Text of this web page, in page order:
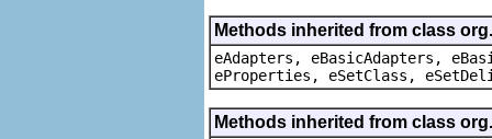
Methods inherited from class
eAdapters, eBasicAdapters,
eProperties, eSetClass,
Methods inherited from class